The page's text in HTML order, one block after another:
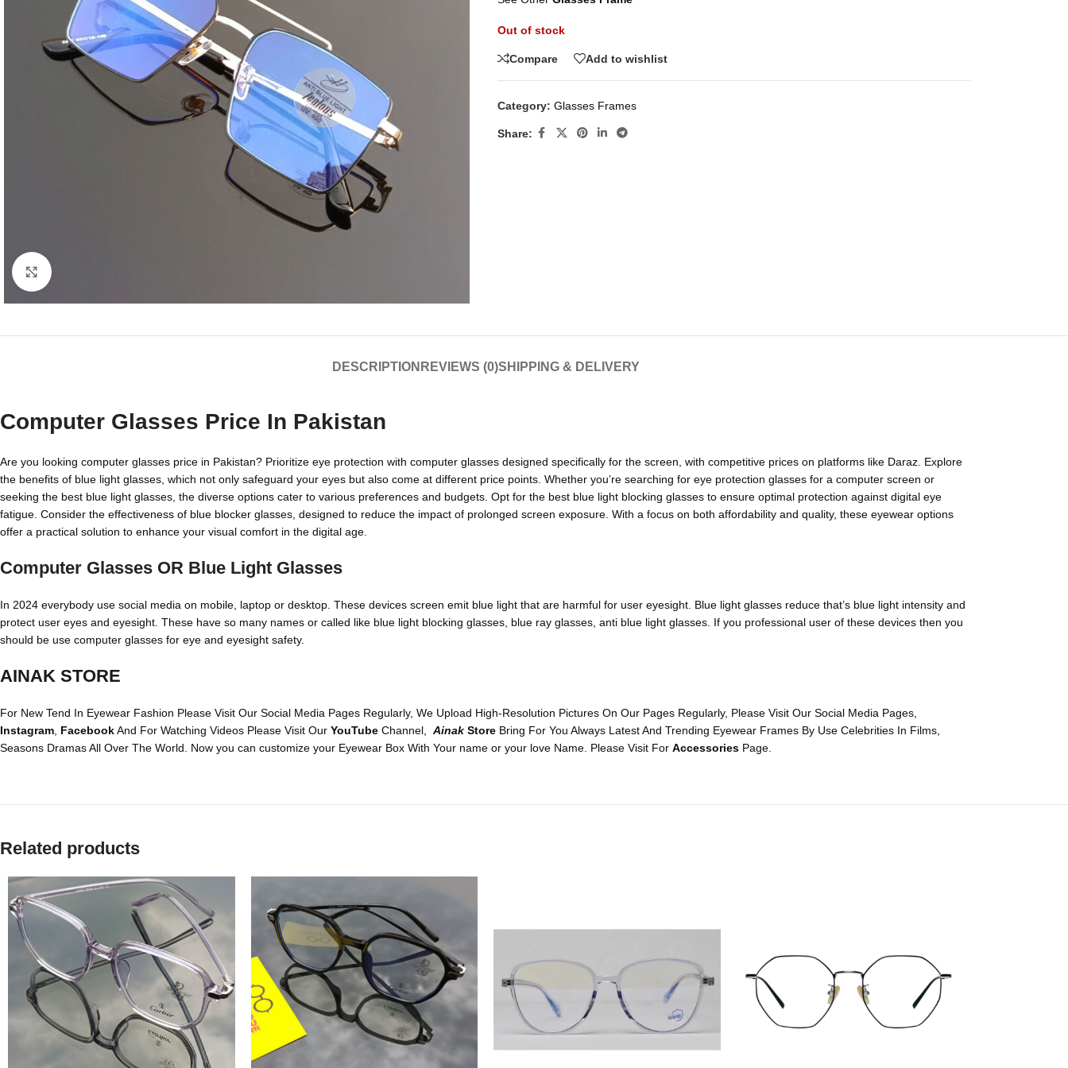
Out of stock
Compare Add to wishlist
Category: Glasses Frames
Share:
DESCRIPTION REVIEWS (0)SHIPPING & DELIVERY
Computer Glasses Price In Pakistan
Are you looking computer glasses price in Pakistan? Prioritize eye protection with computer glasses designed specifically for the screen, with competitive prices on platforms like Daraz. Explore
the benefits of blue light glasses, which not only safeguard your eyes but also come at different price points. Whether you’re searching for eye protection glasses for a computer screen or
seeking the best blue light glasses, the diverse options cater to various preferences and budgets. Opt for the best blue light blocking glasses to ensure optimal protection against digital eye
fatigue. Consider the effectiveness of blue blocker glasses, designed to reduce the impact of prolonged screen exposure. With a focus on both affordability and quality, these eyewear options
offer a practical solution to enhance your visual comfort in the digital age.
Computer Glasses OR Blue Light Glasses
In 2024 everybody use social media on mobile, laptop or desktop. These devices screen emit blue light that are harmful for user eyesight. Blue light glasses reduce that’s blue light intensity and
protect user eyes and eyesight. These have so many names or called like blue light blocking glasses, blue ray glasses, anti blue light glasses. If you professional user of these devices then you
should be use computer glasses for eye and eyesight safety.
AINAK STORE
For New Tend In Eyewear Fashion Please Visit Our Social Media Pages Regularly, We Upload High-Resolution Pictures On Our Pages Regularly, Please Visit Our Social Media Pages,
Instagram FacebookAnd For Watching Videos Please Visit Our YouTube Channel, Ainak Store Bring For You Always Latest And Trending Eyewear Frames By Use Celebrities In Films,
Seasons Dramas All Over The World. Now you can customize your Eyewear Box With Your name or your love Name. Please Visit For Accessories Page.
Related products